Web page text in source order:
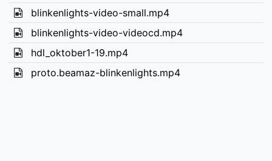
blinkenlights-video-small.mp4
blinkenlights-video-videocd.mp4
hdl_oktober1-19.mp4
proto.beamaz-blinkenlights.mp4